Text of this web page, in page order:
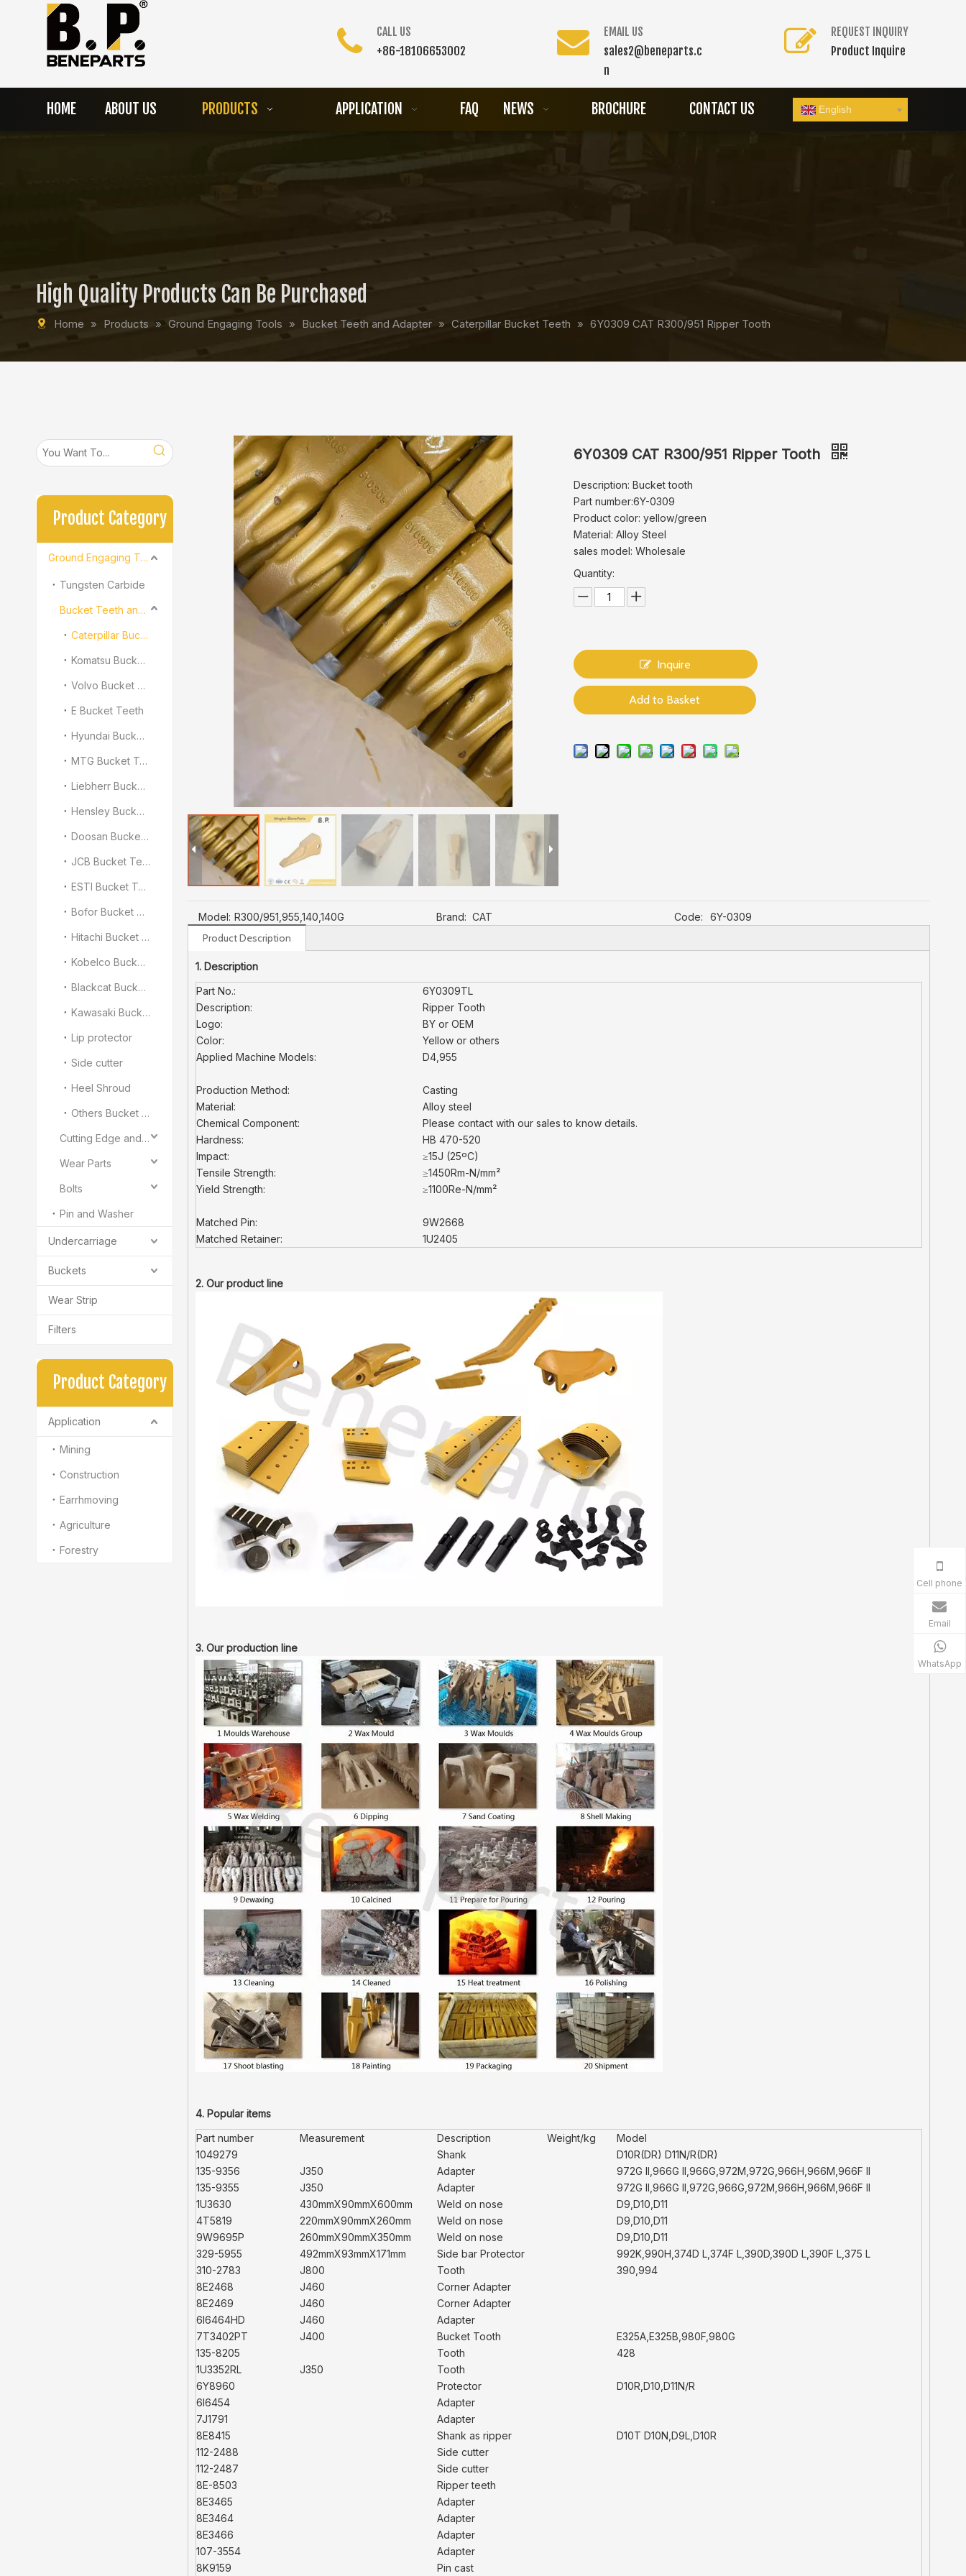
CALL US
+86-18106653002
EMAIL US
sales2@beneparts.c
n
REQUEST INQUIRY
Product Inquire
HOME ABOUT US PRODUCTS APPLICATION FAQ NEWS BROCHURE CONTACT US English
High Quality Products Can Be Purchased
Home » Products » Ground Engaging Tools » Bucket Teeth and Adapter » Caterpillar Bucket Teeth » 6Y0309 CAT R300/951 Ripper Tooth
Product Category
Ground Engaging Tools
Tungsten Carbide
Bucket Teeth and Adapter
Caterpillar Bucket Teeth
Komatsu Bucket Teeth
Volvo Bucket Teeth
E Bucket Teeth
Hyundai Bucket Teeth
MTG Bucket Teeth
Liebherr Bucket Teeth
Hensley Bucket Teeth
Doosan Bucket Teeth
JCB Bucket Teeth
ESTI Bucket Teeth
Bofor Bucket Teeth
Hitachi Bucket Teeth
Kobelco Bucket Teeth
Blackcat Bucket Teeth
Kawasaki Bucket Teeth
Lip protector
Side cutter
Heel Shroud
Others Bucket Teeth and Adapter
Cutting Edge and End Bit
Wear Parts
Bolts
Pin and Washer
Undercarriage
Buckets
Wear Strip
Filters
Product Category
Application
Mining
Construction
Earrhmoving
Agriculture
Forestry
6Y0309 CAT R300/951 Ripper Tooth
Description: Bucket tooth
Part number:6Y-0309
Product color: yellow/green
Material: Alloy Steel
sales model: Wholesale
Quantity:
Inquire
Add to Basket
Model: R300/951,955,140,140G Brand: CAT Code: 6Y-0309
Product Description
1. Description
Part No.:
6Y0309TL
Description:
Ripper Tooth
Logo:
BY or OEM
Color:
Yellow or others
Applied Machine Models:
D4,955
Production Method:
Casting
Material:
Alloy steel
Chemical Component:
Please contact with our sales to know details.
Hardness:
HB 470-520
Impact:
≥15J (25ºC)
Tensile Strength:
≥1450Rm-N/mm²
Yield Strength:
≥1100Re-N/mm²
Matched Pin:
9W2668
Matched Retainer:
1U2405
2. Our product line
3. Our production line
4. Popular items
Part number
Measurement Description Weight/kg
Model
1049279
Shank
D10R(DR) D11N/R(DR)
135-9356
J350 Adapter
972G II,966G II,966G,972M,972G,966H,966M,966F II
135-9355
J350 Adapter
972G II,966G II,972G,966G,972M,966H,966M,966F II
1U3630
430mmX90mmX600mm Weld on nose
D9,D10,D11
4T5819
220mmX90mmX260mm Weld on nose
D9,D10,D11
9W9695P
260mmX90mmX350mm Weld on nose
D9,D10,D11
329-5955
492mmX93mmX171mm Side bar Protector
992K,990H,374D L,374F L,390D,390D L,390F L,375 L
310-2783
J800 Tooth
390,994
8E2468
J460
Corner Adapter
8E2469
J460
Corner Adapter
6I6464HD
J460
Adapter
7T3402PT
J400 Bucket Tooth
E325A,E325B,980F,980G
135-8205
Tooth
428
1U3352RL
J350
Tooth
6Y8960
Protector
D10R,D10,D11N/R
6I6454
Adapter
7J1791
Adapter
8E8415
Shank as ripper
D10T D10N,D9L,D10R
112-2488
Side cutter
112-2487
Side cutter
8E-8503
Ripper teeth
8E3465
Adapter
8E3464
Adapter
8E3466
Adapter
107-3554
Adapter
8K9159
Pin cast
Cell phone
Email
WhatsApp